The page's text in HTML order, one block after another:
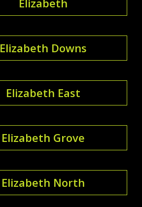
Elizabeth Downs
Elizabeth East
Elizabeth Grove
Elizabeth North